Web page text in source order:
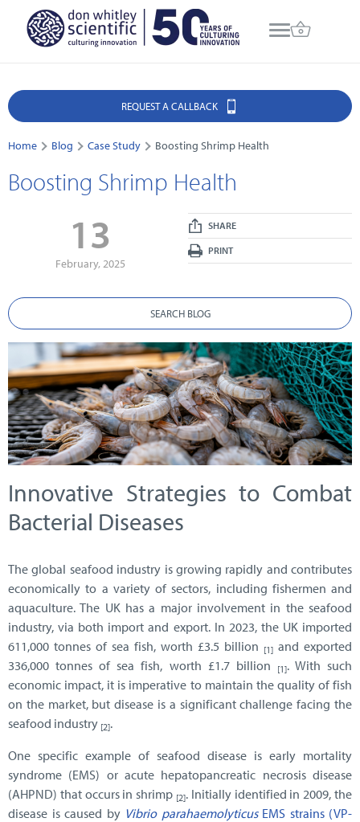
REQUEST A CALLBACK
Home Blog Case Study Boosting Shrimp Health
Boosting Shrimp Health
13
February, 2025
SHARE
PRINT
SEARCH BLOG
Innovative Strategies to Combat
Bacterial Diseases
The global seafood industry is growing rapidly and contributes
economically to a variety of sectors, including fishermen and
aquaculture. The UK has a major involvement in the seafood
industry, via both import and export. In 2023, the UK imported
611,000 tonnes of sea fish, worth £3.5 billion [1] and exported
336,000 tonnes of sea fish, worth £1.7 billion
[1]. With such
economic impact, it is imperative to maintain the quality of fish
on the market, but disease is a significant challenge facing the
seafood industry [2].
One specific example of seafood disease is early mortality
syndrome (EMS) or acute hepatopancreatic necrosis disease
(AHPND) that occurs in shrimp [2]. Initially identified in 2009, the
disease is caused by Vibrio parahaemolyticusEMS strains (VP-